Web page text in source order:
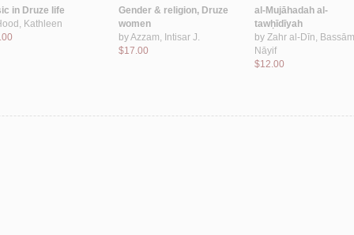
in Druze life
Kathleen
Gender & religion, Druze
women
byAzzam, Intisar J.
$17.00
al-Mujāhadah al-
tawḥīdīyah
by Zahr al-Dīn, Bassām
Nāyif
$12.00